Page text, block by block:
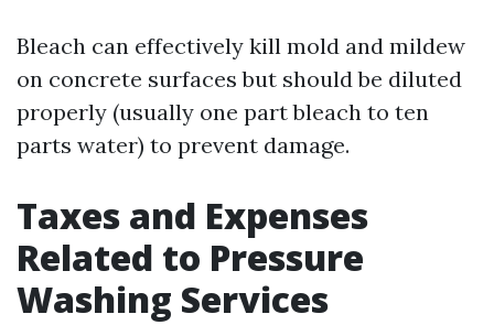
Bleach can effectively kill mold and mildew
on concrete surfaces but should be diluted
properly (usually one part bleach to ten
parts water) to prevent damage.
Taxes and Expenses
Related to Pressure
Washing Services